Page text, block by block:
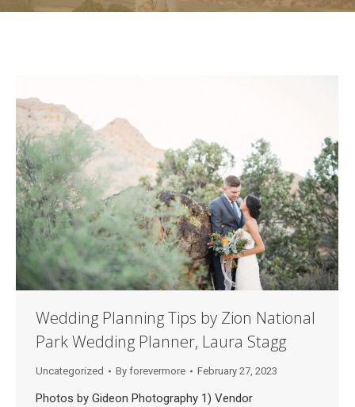
Wedding Planning Tips by Zion National
Park Wedding Planner, Laura Stagg
Uncategorized By forevermore February 27, 2023
Photos by Gideon Photography 1) Vendor